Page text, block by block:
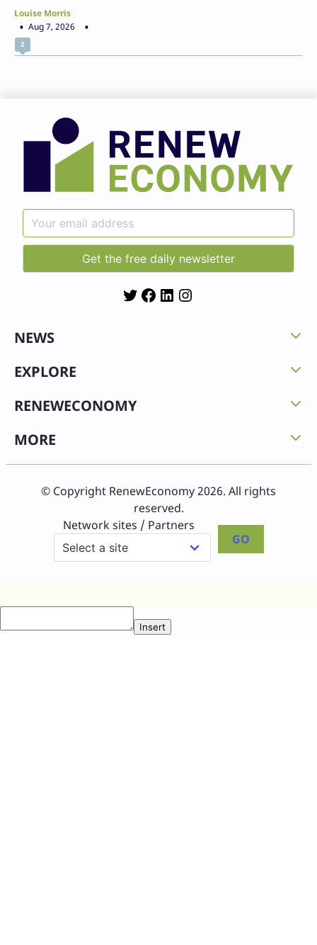
Louise Morris
Aug 7, 2026
2
TwitterFacebook
LinkedIn
NEWS
EXPLORE
RENEWECONOMY
MORE
© Copyright RenewEconomy 2026. All rights
reserved.
Network sites / Partners
GO
Insert